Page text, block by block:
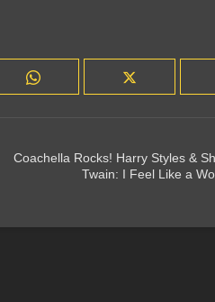
Coachella Rocks! Harry Styles &
Twain: I Feel Like a